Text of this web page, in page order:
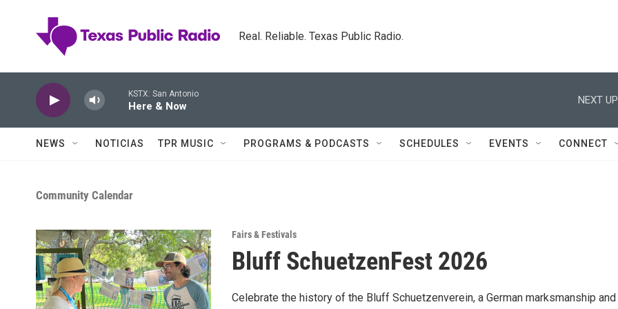
Real. Reliable. Texas Public Radio.
KSTX: San Antonio
Here & Now
NEXT
NEWS NOTICIAS TPR MUSIC PROGRAMS & PODCASTS SCHEDULES EVENTS CONNECT
Community Calendar
Fairs & Festivals
Bluff SchuetzenFest 2026
Celebrate the history of the Bluff Schuetzenverein, a German marksmanship and